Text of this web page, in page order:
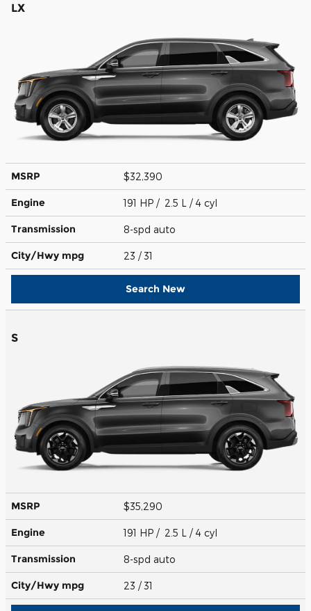
LX
MSRP $32,390
Engine 191 HP / 2.5 L / 4 cyl
Transmission 8-spd auto
City/Hwy mpg 23 / 31
Search New
S
MSRP $35,290
Engine 191 HP / 2.5 L / 4 cyl
Transmission 8-spd auto
City/Hwy mpg 23 / 31